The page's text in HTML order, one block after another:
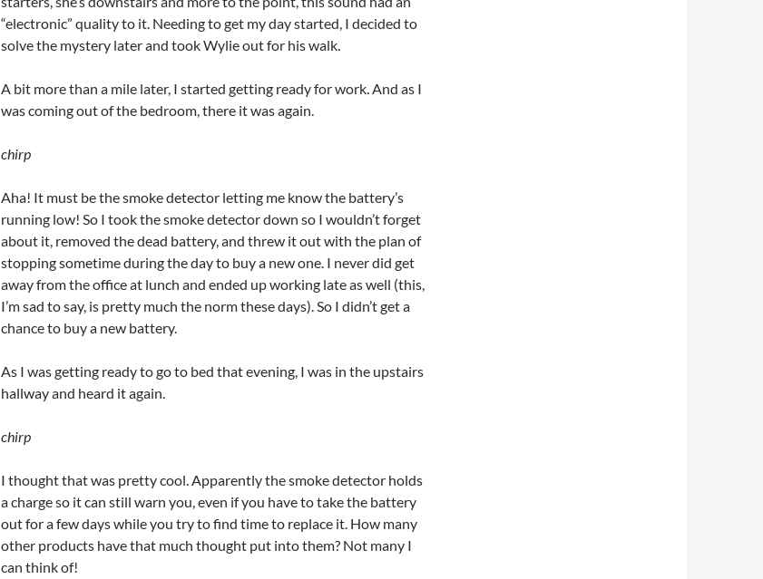
“electronic” quality to it. Needing to get my day started, I decided to
solve the mystery later and took Wylie out for his walk.
A bit more than a mile later, I started getting ready for work. And as I
was coming out of the bedroom, there it was again.
chirp
Aha! It must be the smoke detector letting me know the battery’s
running low! So I took the smoke detector down so I wouldn’t forget
about it, removed the dead battery, and threw it out with the plan of
stopping sometime during the day to buy a new one. I never did get
away from the office at lunch and ended up working late as well (this,
I’m sad to say, is pretty much the norm these days). So I didn’t get a
chance to buy a new battery.
As I was getting ready to go to bed that evening, I was in the upstairs
hallway and heard it again.
chirp
I thought that was pretty cool. Apparently the smoke detector holds
a charge so it can still warn you, even if you have to take the battery
out for a few days while you try to find time to replace it. How many
other products have that much thought put into them? Not many I
can think of!